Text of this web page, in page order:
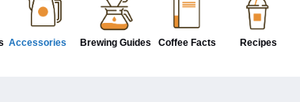
Accessories Brewing Guides Coffee Facts Recipes